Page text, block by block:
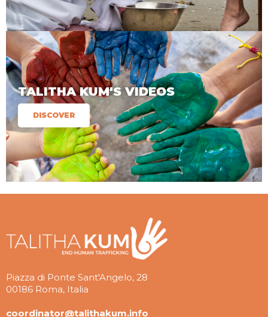
TALITHA KUM'S VIDEOS
DISCOVER
Piazza di Ponte Sant'Angelo, 28
00186 Roma, Italia
coordinator@talithakum.info